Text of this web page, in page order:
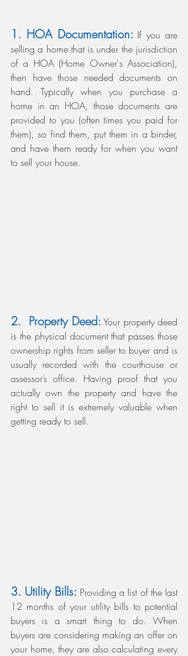
1. HOA Documentation: If you are
selling a home that is under the jurisdiction
of a HOA (Home Owner's Association),
then have those needed documents on
hand. Typically when you purchase a
home in an HOA, those documents are
provided to you (often times you paid for
them), so find them, put them in a binder,
and have them ready for when you want
to sell your house.
2.  Property Deed: Your property deed
is the physical document that passes those
ownership rights from seller to buyer and is
usually recorded with the courthouse or
assessor’s office. Having proof that you
actually own the property and have the
right to sell it is extremely valuable when
getting ready to sell.
3. Utility Bills: Providing a list of the last
12 months of your utility bills to potential
buyers is a smart thing to do. When
buyers are considering making an offer on
your home, they are also calculating every